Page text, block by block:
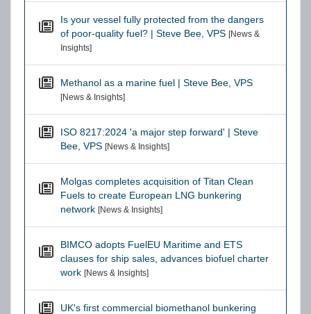
Is your vessel fully protected from the dangers
of poor-quality fuel? | Steve Bee, VPS [News &
Insights]
Methanol as a marine fuel | Steve Bee, VPS
[News & Insights]
ISO 8217:2024 'a major step forward' | Steve
Bee, VPS [News & Insights]
Molgas completes acquisition of Titan Clean
Fuels to create European LNG bunkering
network [News & Insights]
BIMCO adopts FuelEU Maritime and ETS
clauses for ship sales, advances biofuel charter
work [News & Insights]
UK's first commercial biomethanol bunkering